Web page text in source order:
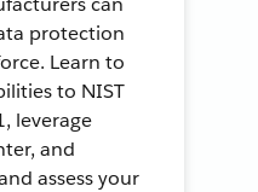
protection
Learn to
to NIST
leverage
and
assess your